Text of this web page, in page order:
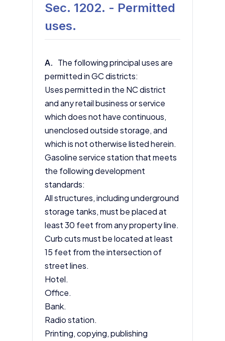
Sec. 1202. - Permitted
uses.
A. The following principal uses are
permitted in GC districts:
Uses permitted in the NC district
and any retail business or service
which does not have continuous,
unenclosed outside storage, and
which is not otherwise listed herein.
Gasoline service station that meets
the following development
standards:
All structures, including underground
storage tanks, must be placed at
least 30 feet from any property line.
Curb cuts must be located at least
15 feet from the intersection of
street lines.
Hotel.
Office.
Bank.
Radio station.
Printing, copying, publishing